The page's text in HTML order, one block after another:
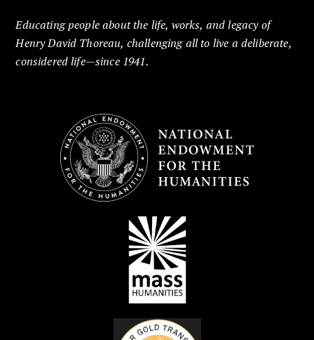
Educating people about the life, works, and legacy of
Henry David Thoreau, challenging all to live a deliberate,
considered life—since 1941.